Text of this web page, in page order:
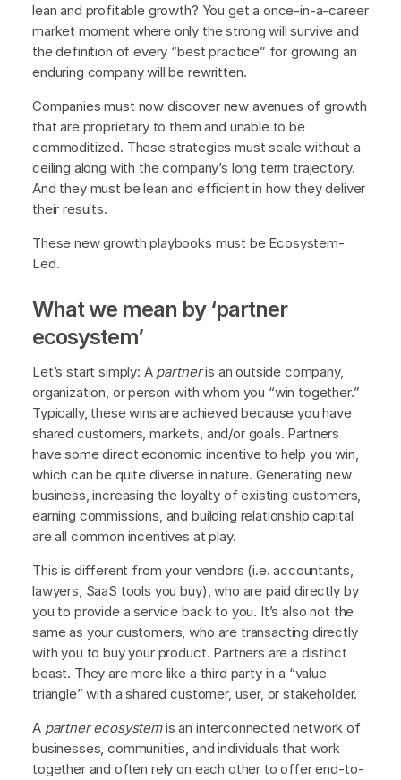
lean and profitable growth? You get a once-in-a-career
market moment where only the strong will survive and
the definition of every “best practice” for growing an
enduring company will be rewritten.
Companies must now discover new avenues of growth
that are proprietary to them and unable to be
commoditized. These strategies must scale without a
ceiling along with the company’s long term trajectory.
And they must be lean and efficient in how they deliver
their results.
These new growth playbooks must be Ecosystem-
Led.
What we mean by ‘partner
ecosystem’
Let’s start simply: A partneris an outside company,
organization, or person with whom you “win together.”
Typically, these wins are achieved because you have
shared customers, markets, and/or goals. Partners
have some direct economic incentive to help you win,
which can be quite diverse in nature. Generating new
business, increasing the loyalty of existing customers,
earning commissions, and building relationship capital
are all common incentives at play.
This is different from your vendors (i.e. accountants,
lawyers, SaaS tools you buy), who are paid directly by
you to provide a service back to you. It’s also not the
same as your customers, who are transacting directly
with you to buy your product. Partners are a distinct
beast. They are more like a third party in a “value
triangle” with a shared customer, user, or stakeholder.
A partner ecosystemis an interconnected network of
businesses, communities, and individuals that work
together and often rely on each other to offer end-to-